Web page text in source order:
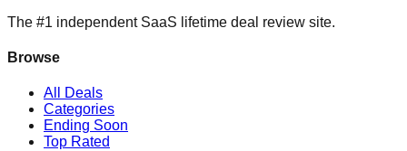
The #1 independent SaaS lifetime deal review site.
Browse
All Deals
Categories
Ending Soon
Top Rated